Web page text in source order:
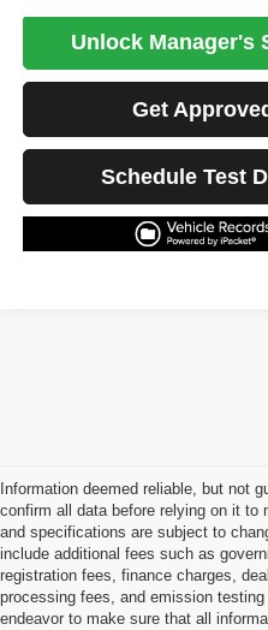
Unlock Manager's
Get
Schedule Test
Information deemed reliable, but not
confirm all data before relying on it to
and specifications are subject to
include additional fees such as
registration fees, finance charges,
processing fees, and emission
endeavor to make sure that all